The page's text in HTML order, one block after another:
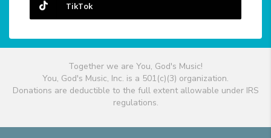
TikTok
Together we are You, God's Music!
You, God's Music, Inc. is a 501(c)(3) organization.
Donations are deductible to the full extent allowable under IRS
regulations.